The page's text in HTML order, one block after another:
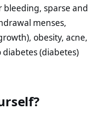
bleeding, sparse and
menses,
obesity, acne,
(diabetes)